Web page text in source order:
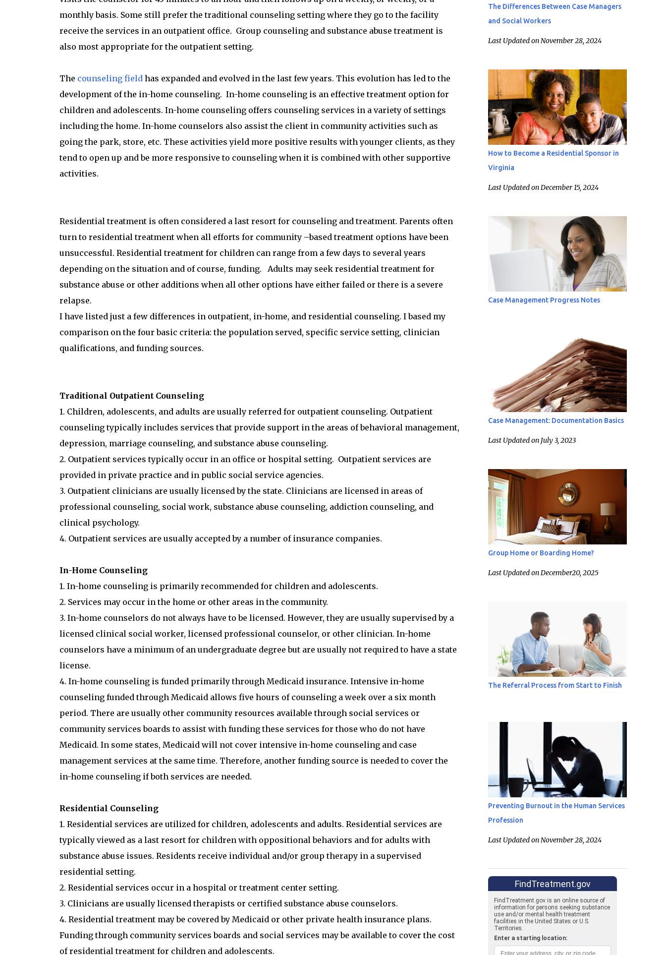
monthly basis. Some still prefer the traditional counseling setting where they go to the facility
receive the services in an outpatient office. Group counseling and substance abuse treatment is
also most appropriate for the outpatient setting.
The counseling field has expanded and evolved in the last few years. This evolution has led to the
development of the in-home counseling. In-home counseling is an effective treatment option for
children and adolescents. In-home counseling offers counseling services in a variety of settings
including the home. In-home counselors also assist the client in community activities such as
going the park, store, etc. These activities yield more positive results with younger clients, as they
tend to open up and be more responsive to counseling when it is combined with other supportive
activities.
Residential treatment is often considered a last resort for counseling and treatment. Parents often
turn to residential treatment when all efforts for community –based treatment options have been
unsuccessful. Residential treatment for children can range from a few days to several years
depending on the situation and of course, funding. Adults may seek residential treatment for
substance abuse or other additions when all other options have either failed or there is a severe
relapse.
I have listed just a few differences in outpatient, in-home, and residential counseling. I based my
comparison on the four basic criteria: the population served, specific service setting, clinician
qualifications, and funding sources.
Traditional Outpatient Counseling
1. Children, adolescents, and adults are usually referred for outpatient counseling. Outpatient
counseling typically includes services that provide support in the areas of behavioral management,
depression, marriage counseling, and substance abuse counseling.
2. Outpatient services typically occur in an office or hospital setting. Outpatient services are
provided in private practice and in public social service agencies.
3. Outpatient clinicians are usually licensed by the state. Clinicians are licensed in areas of
professional counseling, social work, substance abuse counseling, addiction counseling, and
clinical psychology.
4. Outpatient services are usually accepted by a number of insurance companies.
In-Home Counseling
1. In-home counseling is primarily recommended for children and adolescents.
2. Services may occur in the home or other areas in the community.
3. In-home counselors do not always have to be licensed. However, they are usually supervised by a
licensed clinical social worker, licensed professional counselor, or other clinician. In-home
counselors have a minimum of an undergraduate degree but are usually not required to have a state
license.
4. In-home counseling is funded primarily through Medicaid insurance. Intensive in-home
counseling funded through Medicaid allows five hours of counseling a week over a six month
period. There are usually other community resources available through social services or
community services boards to assist with funding these services for those who do not have
Medicaid. In some states, Medicaid will not cover intensive in-home counseling and case
management services at the same time. Therefore, another funding source is needed to cover the
in-home counseling if both services are needed.
Residential Counseling
1. Residential services are utilized for children, adolescents and adults. Residential services are
typically viewed as a last resort for children with oppositional behaviors and for adults with
substance abuse issues. Residents receive individual and/or group therapy in a supervised
residential setting.
2. Residential services occur in a hospital or treatment center setting.
3. Clinicians are usually licensed therapists or certified substance abuse counselors.
4. Residential treatment may be covered by Medicaid or other private health insurance plans.
Funding through community services boards and social services may be available to cover the cost
of residential treatment for children and adolescents.
The Differences Between Case Managers
and Social Workers
Last Updated on November 28, 2024
How to Become a Residential Sponsor in
Virginia
Last Updated on December 15, 2024
Case Management Progress Notes
Case Management: Documentation Basics
Last Updated on July 3, 2023
Group Home or Boarding Home?
Last Updated on December20, 2025
The Referral Process from Start to Finish
Preventing Burnout in the Human Services
Profession
Last Updated on November 28, 2024